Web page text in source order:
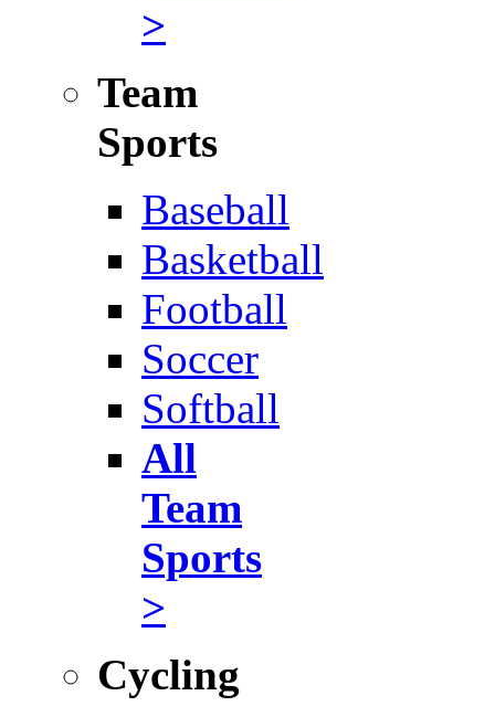
>
Team
Sports
Baseball
Basketball
Football
Soccer
Softball
All
Team
Sports
>
Cycling